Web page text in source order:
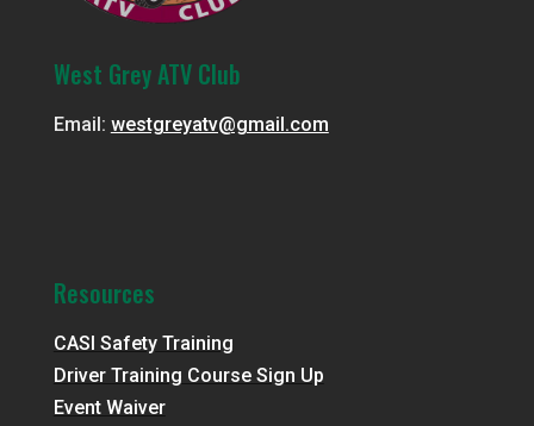
West Grey ATV Club
Email: westgreyatv@gmail.com
Resources
CASI Safety Training
Driver Training Course Sign Up
Event Waiver